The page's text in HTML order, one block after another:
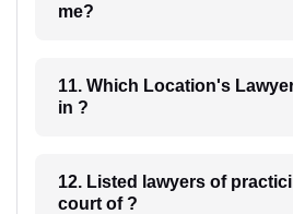
me?
11. Which Location's Lawyers you have
in ?
12. Listed lawyers of practicing in which
court of ?